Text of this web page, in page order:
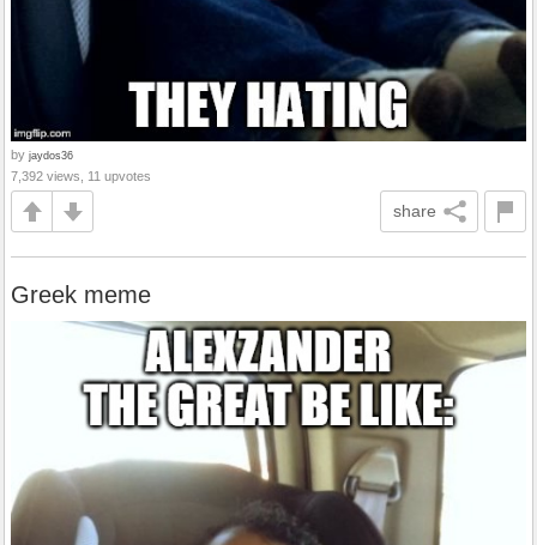
by jaydos36
7,392 views, 11 upvotes
share
Greek meme